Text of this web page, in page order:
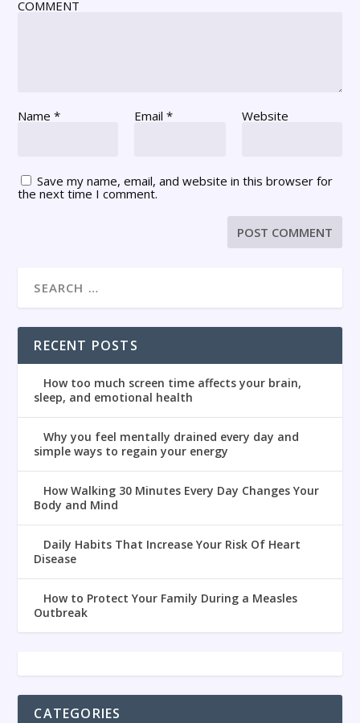
COMMENT
Name* Email * Website
Save my name, email, and website in this browser for
the next time I comment.
RECENT POSTS
How too much screen time affects your brain,
sleep, and emotional health
Why you feel mentally drained every day and
simple ways to regain your energy
How Walking 30 Minutes Every Day Changes Your
Body and Mind
Daily Habits That Increase Your Risk Of Heart
Disease
How to Protect Your Family During a Measles
Outbreak
CATEGORIES